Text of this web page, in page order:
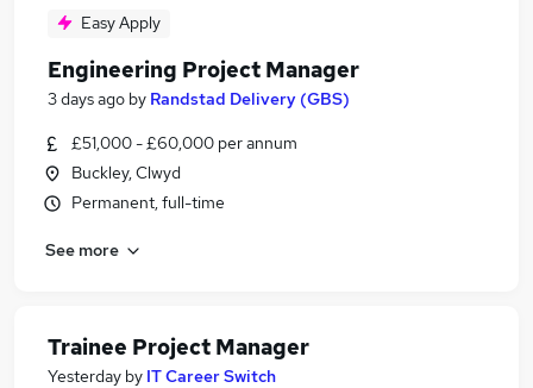
Easy Apply
Engineering Project Manager
3 days ago by Randstad Delivery (GBS)
£51,000 - £60,000 per annum
Buckley, Clwyd
Permanent, full-time
See more
Trainee Project Manager
Yesterday by IT Career Switch